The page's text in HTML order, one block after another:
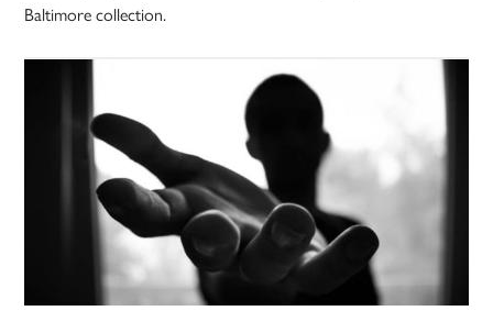
Baltimore collection.